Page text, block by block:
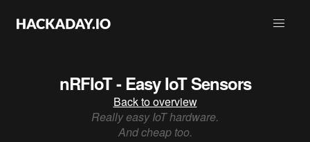
nRFIoT - Easy IoT Sensors
Back to overview
Really easy IoT hardware.
And cheap too.